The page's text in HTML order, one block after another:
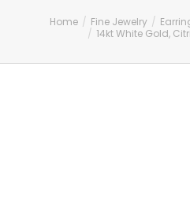
You are here:
Home Fine Jewelry
14kt White Gold,